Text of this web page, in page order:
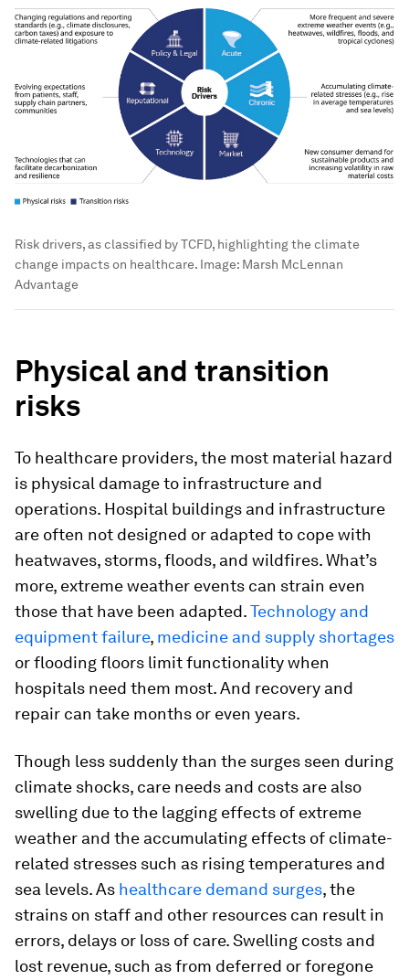
Risk drivers, as classified by TCFD, highlighting the climate
change impacts on healthcare. Image: Marsh McLennan
Advantage
Physical and transition
risks
To healthcare providers, the most material hazard
is physical damage to infrastructure and
operations. Hospital buildings and infrastructure
are often not designed or adapted to cope with
heatwaves, storms, floods, and wildfires. What’s
more, extreme weather events can strain even
those that have been adapted.Technology and
equipment failure, medicine and supply shortages
or flooding floors limit functionality when
hospitals need them most. And recovery and
repair can take months or even years.
Though less suddenly than the surges seen during
climate shocks, care needs and costs are also
swelling due to the lagging effects of extreme
weather and the accumulating effects of climate-
related stresses such as rising temperatures and
sea levels. As healthcare demand surges, the
strains on staff and other resources can result in
errors, delays or loss of care. Swelling costs and
lost revenue, such as from deferred or foregone